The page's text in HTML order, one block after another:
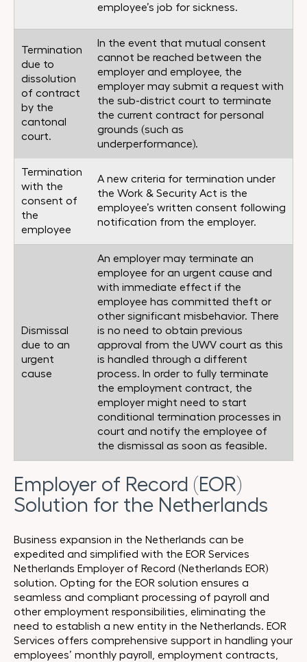
employee’s job for sickness.
Termination
due to
dissolution
of contract
by the
cantonal
court.
In the event that mutual consent
cannot be reached between the
employer and employee, the
employer may submit a request with
the sub-district court to terminate
the current contract for personal
grounds (such as
underperformance).
Termination
with the
consent of
the
employee
A new criteria for termination under
the Work & Security Act is the
employee’s written consent following
notification from the employer.
Dismissal
due to an
urgent
cause
An employer may terminate an
employee for an urgent cause and
with immediate effect if the
employee has committed theft or
other significant misbehavior. There
is no need to obtain previous
approval from the UWV court as this
is handled through a different
process. In order to fully terminate
the employment contract, the
employer might need to start
conditional termination processes in
court and notify the employee of
the dismissal as soon as feasible.
Employer of Record (EOR)
Solution for the Netherlands
Business expansion in the Netherlands can be
expedited and simplified with the EOR Services
Netherlands Employer of Record (Netherlands EOR)
solution. Opting for the EOR solution ensures a
seamless and compliant processing of payroll and
other employment responsibilities, eliminating the
need to establish a new entity in the Netherlands. EOR
Services offers comprehensive support in handling your
employees’ monthly payroll, employment contracts,